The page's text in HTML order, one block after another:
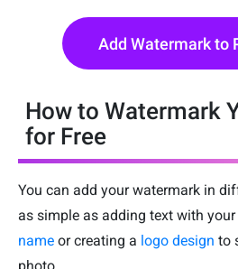
Add Watermark to
How to Watermark
for Free
You can add your watermark in
as simple as adding text with your
name or creating a logo design to